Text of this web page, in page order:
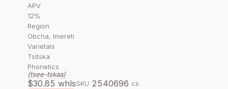
APV
12%
Region
Obcha, Imereti
Varietals
Tsitska
Phonetics
(tsee-tskaa)
$30.85 whlsSKU 2540696 cs